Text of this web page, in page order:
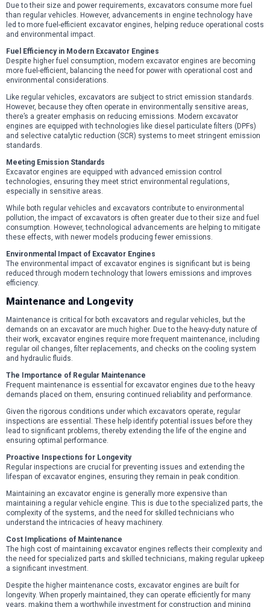
Due to their size and power requirements, excavators consume more fuel
than regular vehicles. However, advancements in engine technology have
led to more fuel-efficient excavator engines, helping reduce operational costs
and environmental impact.
Fuel Efficiency in Modern Excavator Engines
Despite higher fuel consumption, modern excavator engines are becoming
more fuel-efficient, balancing the need for power with operational cost and
environmental considerations.
Like regular vehicles, excavators are subject to strict emission standards.
However, because they often operate in environmentally sensitive areas,
there’s a greater emphasis on reducing emissions. Modern excavator
engines are equipped with technologies like diesel particulate filters (DPFs)
and selective catalytic reduction (SCR) systems to meet stringent emission
standards.
Meeting Emission Standards
Excavator engines are equipped with advanced emission control
technologies, ensuring they meet strict environmental regulations,
especially in sensitive areas.
While both regular vehicles and excavators contribute to environmental
pollution, the impact of excavators is often greater due to their size and fuel
consumption. However, technological advancements are helping to mitigate
these effects, with newer models producing fewer emissions.
Environmental Impact of Excavator Engines
The environmental impact of excavator engines is significant but is being
reduced through modern technology that lowers emissions and improves
efficiency.
Maintenance and Longevity
Maintenance is critical for both excavators and regular vehicles, but the
demands on an excavator are much higher. Due to the heavy-duty nature of
their work, excavator engines require more frequent maintenance, including
regular oil changes, filter replacements, and checks on the cooling system
and hydraulic fluids.
The Importance of Regular Maintenance
Frequent maintenance is essential for excavator engines due to the heavy
demands placed on them, ensuring continued reliability and performance.
Given the rigorous conditions under which excavators operate, regular
inspections are essential. These help identify potential issues before they
lead to significant problems, thereby extending the life of the engine and
ensuring optimal performance.
Proactive Inspections for Longevity
Regular inspections are crucial for preventing issues and extending the
lifespan of excavator engines, ensuring they remain in peak condition.
Maintaining an excavator engine is generally more expensive than
maintaining a regular vehicle engine. This is due to the specialized parts, the
complexity of the systems, and the need for skilled technicians who
understand the intricacies of heavy machinery.
Cost Implications of Maintenance
The high cost of maintaining excavator engines reflects their complexity and
the need for specialized parts and skilled technicians, making regular upkeep
a significant investment.
Despite the higher maintenance costs, excavator engines are built for
longevity. When properly maintained, they can operate efficiently for many
years, making them a worthwhile investment for construction and mining